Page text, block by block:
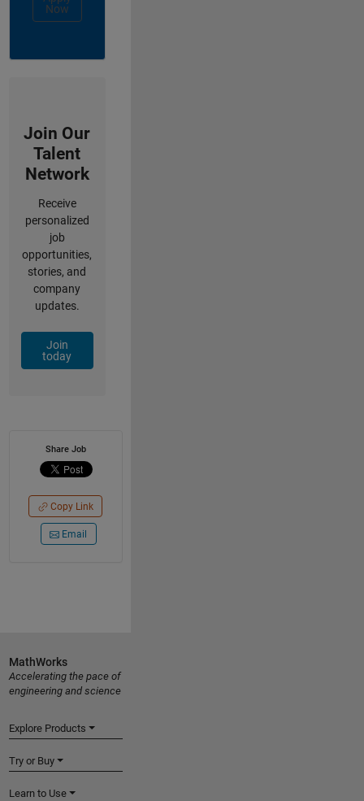
Now
Join Our
Talent
Network
Receive
personalized
job
opportunities,
stories, and
company
updates.
Join
today
Share Job
Copy Link
Email
MathWorks
Accelerating the pace of
engineering and science
Explore Products
Try or Buy
Learn to Use